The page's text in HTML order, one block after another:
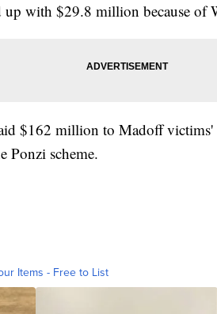
with $29.8 million because of
$162 million to Madoff victims'
Ponzi scheme.
Items - Free to List